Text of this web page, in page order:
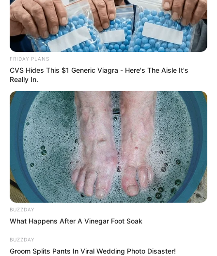
FRIDAY PLANS
CVS Hides This $1 Generic Viagra - Here's The Aisle It's
Really In.
BUZZDAY
What Happens After A Vinegar Foot Soak
BUZZDAY
Groom Splits Pants In Viral Wedding Photo Disaster!